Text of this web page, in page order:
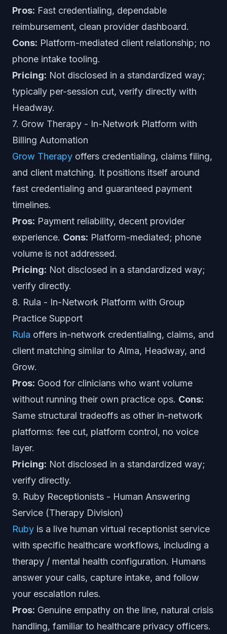
Pros: Fast credentialing, dependable
reimbursement, clean provider dashboard.
Cons: Platform-mediated client relationship; no
phone intake tooling.
Pricing: Not disclosed in a standardized way;
typically per-session cut, verify directly with
Headway.
7. Grow Therapy - In-Network Platform with
Billing Automation
Grow Therapy offers credentialing, claims filing,
and client matching. It positions itself around
fast credentialing and guaranteed payment
timelines.
Pros: Payment reliability, decent provider
experience. Cons: Platform-mediated; phone
volume is not addressed.
Pricing: Not disclosed in a standardized way;
verify directly.
8. Rula - In-Network Platform with Group
Practice Support
Rula offers in-network credentialing, claims, and
client matching similar to Alma, Headway, and
Grow.
Pros: Good for clinicians who want volume
without running their own practice ops. Cons:
Same structural tradeoffs as other in-network
platforms: fee cut, platform control, no voice
layer.
Pricing: Not disclosed in a standardized way;
verify directly.
9. Ruby Receptionists - Human Answering
Service (Therapy Division)
Ruby is a live human virtual receptionist service
with specific healthcare workflows, including a
therapy / mental health configuration. Humans
answer your calls, capture intake, and follow
your escalation rules.
Pros: Genuine empathy on the line, natural crisis
handling, familiar to healthcare privacy officers.